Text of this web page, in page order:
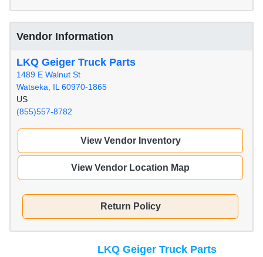
Vendor Information
LKQ Geiger Truck Parts
1489 E Walnut St
Watseka, IL 60970-1865
US
(855)557-8782
View Vendor Inventory
View Vendor Location Map
Return Policy
LKQ Geiger Truck Parts